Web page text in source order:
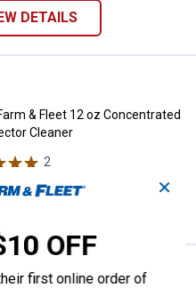
DETAILS
Farm & Fleet 12 oz
& Fleet 12 oz Concentrated
Cleaner
2
Farm & Fleet 12 oz Gas
✕
OFF
first online order of